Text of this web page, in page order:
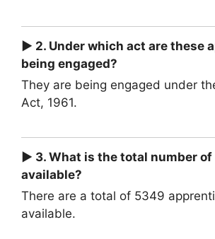
► 2. Under which act are these
being engaged?
They are being engaged under
Act, 1961.
► 3. What is the total number of
available?
There are a total of 5349
available.